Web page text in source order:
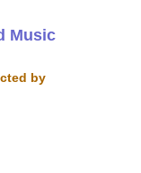
Music
by